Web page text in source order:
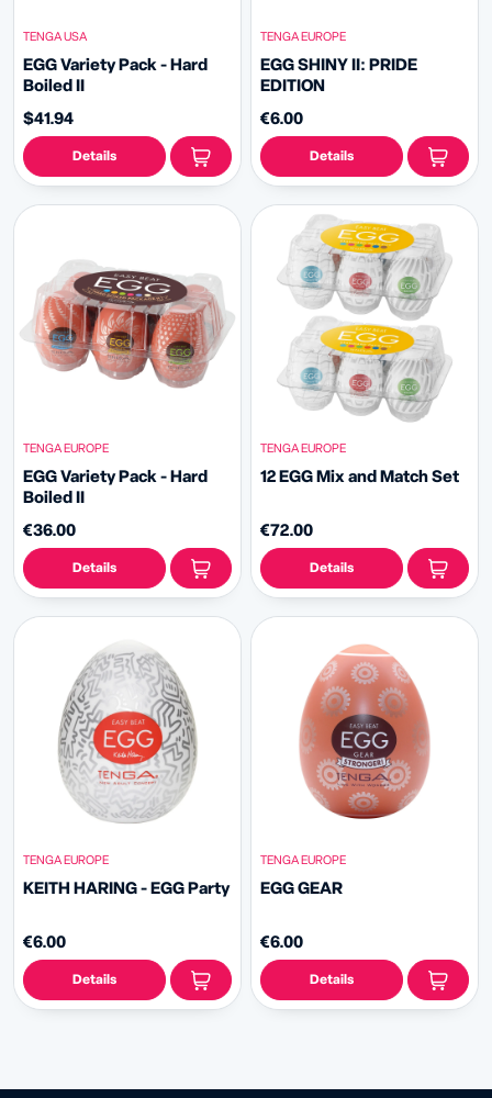
TENGA USA
EGG Variety Pack - Hard
Boiled II
$41.94
Details
TENGA EUROPE
EGG SHINY II: PRIDE
EDITION
€6.00
Details
TENGA EUROPE
EGG Variety Pack - Hard
Boiled II
€36.00
Details
TENGA EUROPE
12 EGG Mix and Match Set
€72.00
Details
TENGA EUROPE
KEITH HARING - EGG Party
€6.00
Details
TENGA EUROPE
EGG GEAR
€6.00
Details